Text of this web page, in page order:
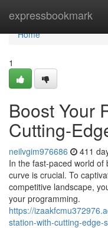
expressbookmark
Home
Home
1
Boost Your
Cutting-
neilvgim976686 411
In the fast-paced world
curve is crucial. To
competitive landscape,
your programming.
https://
station-with-cutting-edge-